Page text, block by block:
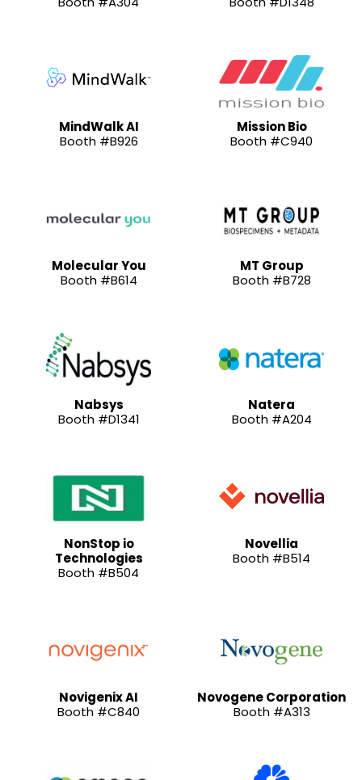
MindWalk AI
Booth #B926
Mission Bio
Booth #C940
Molecular You
Booth #B614
MT Group
Booth #B728
Nabsys
Booth #D1341
Natera
Booth #A204
NonStop io
Technologies
Booth #B504
Novellia
Booth #B514
Novigenix AI
Booth #C840
Novogene Corporation
Booth #A313